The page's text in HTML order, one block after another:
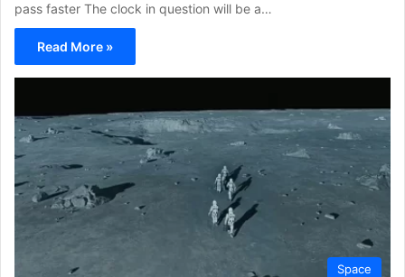
pass faster The clock in question will be a…
Read More »
Space